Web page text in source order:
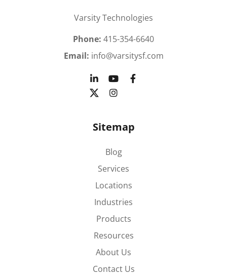
Varsity Technologies
Phone: 415-354-6640
Email: info@varsitysf.com
Sitemap
Blog
Services
Locations
Industries
Products
Resources
About Us
Contact Us